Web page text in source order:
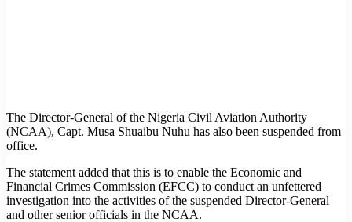
The Director-General of the Nigeria Civil Aviation Authority
(NCAA), Capt. Musa Shuaibu Nuhu has also been suspended from
office.
The statement added that this is to enable the Economic and
Financial Crimes Commission (EFCC) to conduct an unfettered
investigation into the activities of the suspended Director-General
and other senior officials in the NCAA.